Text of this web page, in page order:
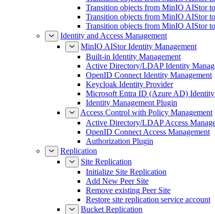
Transition objects from MinIO AIStor
Transition objects from MinIO AIStor
Transition objects from MinIO AIStor
Identity and Access Management
MinIO AIStor Identity Management
Built-in Identity Management
Active Directory/LDAP Identity
OpenID Connect Identity Management
Keycloak Identity Provider
Microsoft Entra ID (Azure AD)
Identity Management Plugin
Access Control with Policy Management
Active Directory/LDAP Access
OpenID Connect Access Management
Authorization Plugin
Replication
Site Replication
Initialize Site Replication
Add New Peer Site
Remove existing Peer Site
Restore site replication service account
Bucket Replication